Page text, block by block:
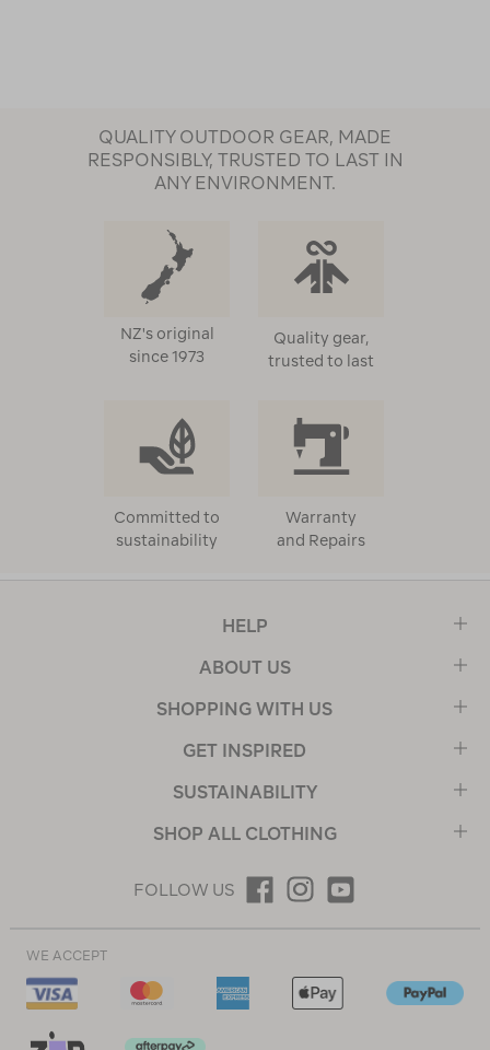
QUALITY OUTDOOR GEAR, MADE
RESPONSIBLY, TRUSTED TO LAST IN
ANY ENVIRONMENT.
NZ's original
since 1973
Quality gear,
trusted to last
Committed to
sustainability
Warranty
and Repairs
HELP
ABOUT US
SHOPPING WITH US
GET INSPIRED
SUSTAINABILITY
SHOP ALL CLOTHING
FOLLOW US
WE ACCEPT